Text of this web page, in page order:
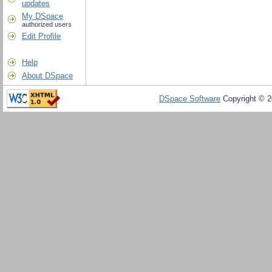
updates
My DSpace
authorized users
Edit Profile
Help
About DSpace
DSpace Software Copyright ©